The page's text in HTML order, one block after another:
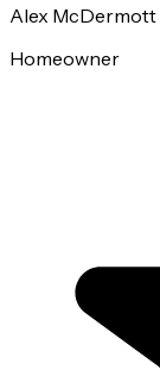
Alex McDermott
Homeowner